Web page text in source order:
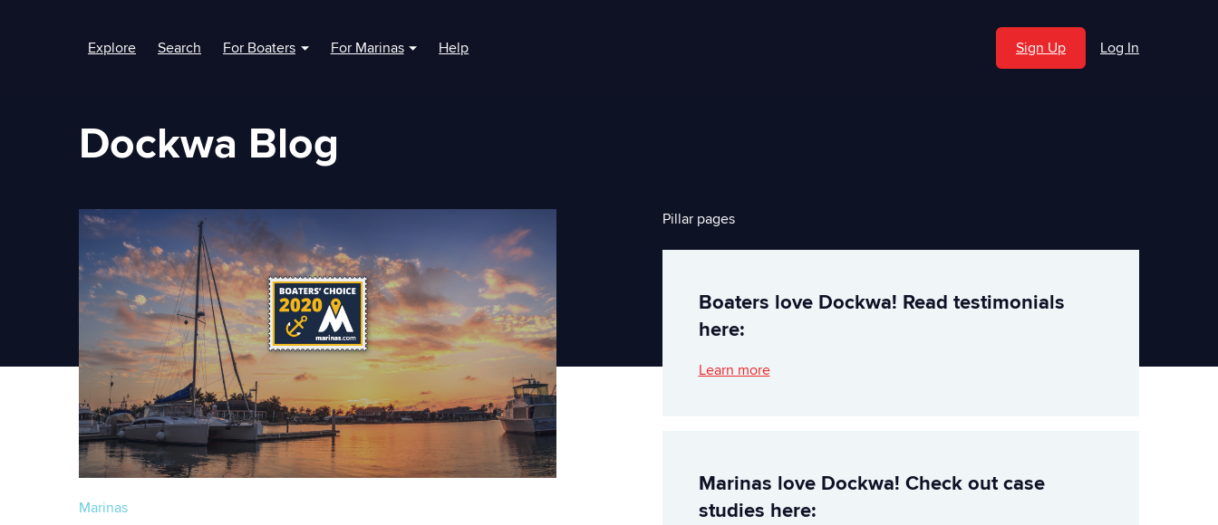
Explore Search For Boaters
Show submenu for For Boaters
For Marinas
Show submenu for For Marinas
Help Sign Up Log In
Dockwa Blog
Marinas
Pillar pages
Boaters love Dockwa! Read testimonials
here:
Learn more
Marinas love Dockwa! Check out case
studies here: